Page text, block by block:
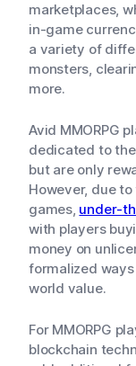
marketplaces,
in-game
a variety of
monsters,
more.
Avid MMORPG
dedicated to
but are only
However, due
games, under-
with players
money on
formalized
world value.
For MMORPG
blockchain